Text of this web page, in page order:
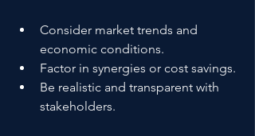
Consider market trends and
economic conditions.
Factor in synergies or cost savings.
Be realistic and transparent with
stakeholders.